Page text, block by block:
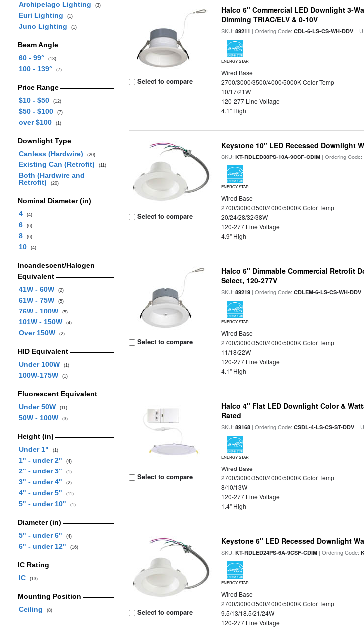
Archipelago Lighting (3)
Euri Lighting (1)
Juno Lighting (1)
Beam Angle
60 - 99°
(13)
100 - 139° (7)
Price Range
$10 - $50
(12)
$50 - $100 (7)
over $100 (1)
Downlight Type
Canless (Hardwire)
(20)
Existing Can (Retrofit) (11)
Both (Hardwire and
Retrofit)
(20)
Nominal Diameter (in)
4
(4)
6 (6)
8 (6)
10 (4)
Incandescent/Halogen
Equivalent
41W - 60W
(2)
61W - 75W (5)
76W - 100W (5)
101W - 150W (4)
Over 150W (2)
HID Equivalent
Under 100W
(1)
100W-175W (1)
Fluorescent Equivalent
Under 50W
(11)
50W - 100W (3)
Height (in)
Under 1"
(1)
1" - under 2" (4)
2" - under 3" (1)
3" - under 4" (2)
4" - under 5" (11)
5" - under 10" (1)
Diameter (in)
5" - under 6"
(4)
6" - under 12" (16)
IC Rating
IC
(13)
Mounting Position
Ceiling
(8)
Select to compare
Halco 6" Commercial LED Downlight 3-
Dimming TRIAC/ELV & 0-10V
SKU:89211 | Ordering Code:CDL-6-LS-CS-WH-DDV |
ENERGY STAR
Wired Base
2700/3000/3500/4000/5000K Color Temp
10/17/21W
120-277 Line Voltage
4.1" High
Select to compare
Keystone 10" LED Recessed Downlight
SKU:KT-RDLED38PS-10A-9CSF-CDIM | Ordering Code:
ENERGY STAR
Wired Base
2700/3000/3500/4000/5000K Color Temp
20/24/28/32/38W
120-277 Line Voltage
4.9" High
Select to compare
Halco 6" Dimmable Commercial Retrofit
Select, 120-277V
SKU:89219 | Ordering Code:CDLEM-6-LS-CS-WH-DDV
ENERGY STAR
Wired Base
2700/3000/3500/4000/5000K Color Temp
11/18/22W
120-277 Line Voltage
4.1" High
Select to compare
Halco 4" Flat LED Downlight Color &
Rated
SKU:89168 | Ordering Code:CSDL-4-LS-CS-ST-DDV |
ENERGY STAR
Wired Base
2700/3000/3500/4000/5000K Color Temp
8/10/13W
120-277 Line Voltage
1.4" High
Select to compare
Keystone 6" LED Recessed Downlight
SKU:KT-RDLED24PS-6A-9CSF-CDIM | Ordering Code:
ENERGY STAR
Wired Base
2700/3000/3500/4000/5000K Color Temp
9.5/13/18.5/21/24W
120-277 Line Voltage